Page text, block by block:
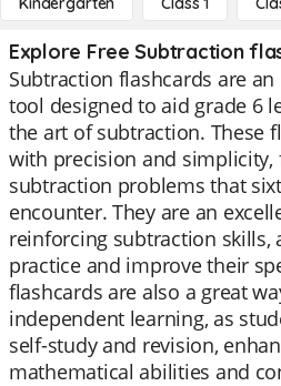
Explore Free Subtraction
Subtraction flashcards are
tool designed to aid grade 6
the art of subtraction. These
with precision and simplicity,
subtraction problems that
encounter. They are an
reinforcing subtraction skills,
practice and improve their
flashcards are also a great
independent learning, as
self-study and revision,
mathematical abilities and